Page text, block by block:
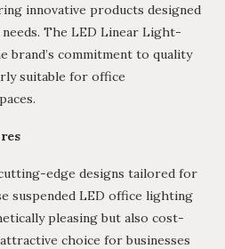
innovative products designed
The LED Linear Light-
brand’s commitment to quality
suitable for office
edge designs tailored for
suspended LED office lighting
pleasing but also cost-
choice for businesses